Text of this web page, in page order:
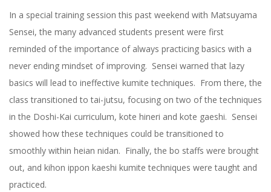
02
In a special training session this past weekend with Matsuyama
Sensei, the many advanced students present were first
reminded of the importance of always practicing basics with a
never ending mindset of improving. Sensei warned that lazy
basics will lead to ineffective kumite techniques. From there, the
class transitioned to tai-jutsu, focusing on two of the techniques
in the Doshi-Kai curriculum, kote hineri and kote gaeshi. Sensei
showed how these techniques could be transitioned to
smoothly within heian nidan. Finally, the bo staffs were brought
out, and kihon ippon kaeshi kumite techniques were taught and
practiced.